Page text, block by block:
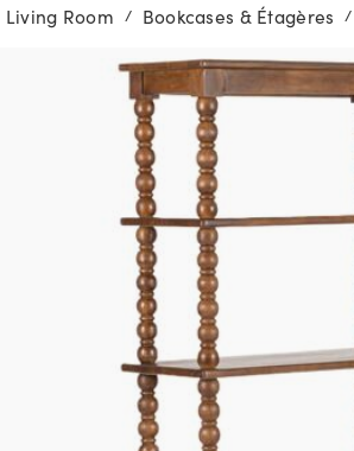
Living Room / Bookcases & Étagères /